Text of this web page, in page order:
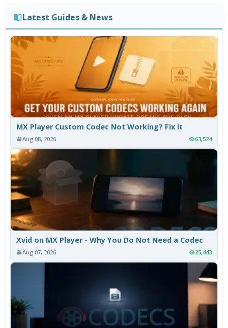
Latest Guides & News
MX Player Custom Codec Not Working? Fix It
Aug 08, 2026 63,524
Xvid on MX Player - Why You Do Not Need a Codec
Aug 07, 2026 25,443